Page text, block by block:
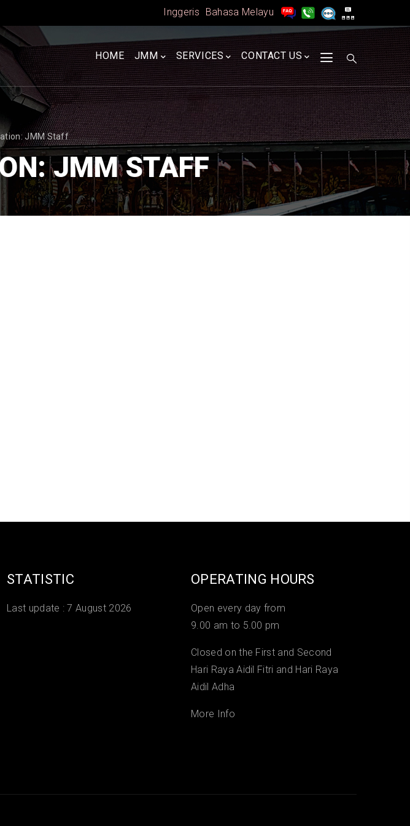
Inggeris Bahasa Melayu
MENU
UTAMA
[BM]
HOME JMM SERVICES CONTACT US
JMM Staff
JMM STAFF
STATISTIC
Last update :7 August 2026
OPERATING HOURS
Open every day from
9.00 am to 5.00 pm
Closed on the First and Second
Hari Raya Aidil Fitri and Hari Raya
Aidil Adha
More Info